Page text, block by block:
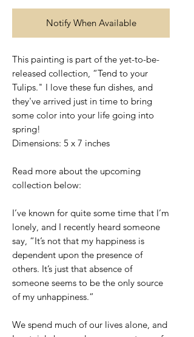
Notify When Available
This painting is part of the yet-to-be-
released collection, “Tend to your
Tulips." I love these fun dishes, and
they've arrived just in time to bring
some color into your life going into
spring!
Dimensions: 5 x 7 inches
Read more about the upcoming
collection below:
I’ve known for quite some time that I’m
lonely, and I recently heard someone
say, “It’s not that my happiness is
dependent upon the presence of
others. It’s just that absence of
someone seems to be the only source
of my unhappiness.”
We spend much of our lives alone, and